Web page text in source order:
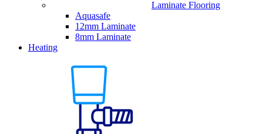
Laminate Flooring
Aquasafe
12mm Laminate
8mm Laminate
Heating